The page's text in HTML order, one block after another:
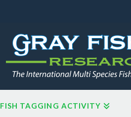
FISH TAGGING ACTIVITY